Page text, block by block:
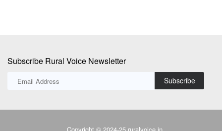
Subscribe Rural Voice Newsletter
Subscribe